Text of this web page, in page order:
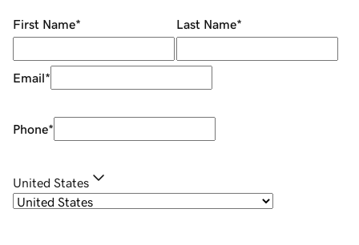
First Name* Last Name*
Email*
Phone*
United States